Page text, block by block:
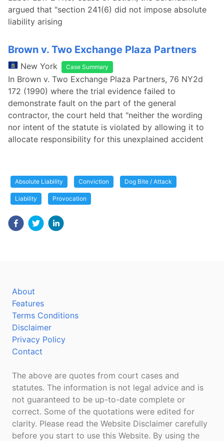
argued that "section 241(6) did not impose absolute
liability arising
Brown v. Two Exchange Plaza Partners
New York Case Summary
In Brown v. Two Exchange Plaza Partners, 76 NY2d
172 (1990) where the trial evidence failed to
demonstrate fault on the part of the general
contractor, the court held that "neither the wording
nor intent of the statute is violated by allowing it to
allocate responsibility for this unexplained accident
Absolute Liability Conviction Dog Bite / Attack
Liability Provocation
About
Features
Terms Conditions
Disclaimer
Privacy Policy
Contact
The above are quotes from court cases and
statutes. The information is not legal advice and is
not guaranteed to be up-to-date complete or
correct. Some of the quotations were edited for
clarity. Please read the Website Disclaimer carefully
before you start to use this Website. By using the